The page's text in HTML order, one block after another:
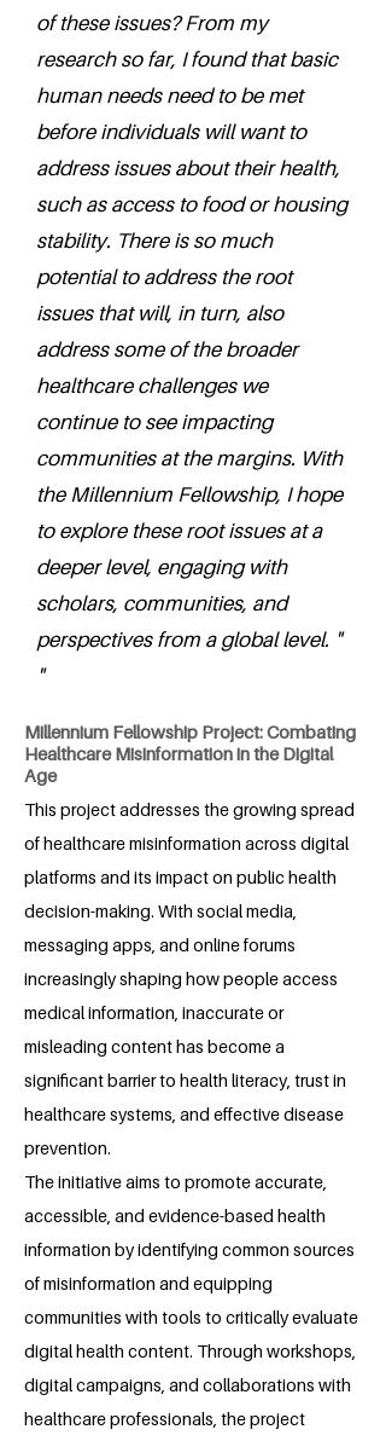
of these issues? From my
research so far, I found that basic
human needs need to be met
before individuals will want to
address issues about their health,
such as access to food or housing
stability. There is so much
potential to address the root
issues that will, in turn, also
address some of the broader
healthcare challenges we
continue to see impacting
communities at the margins. With
the Millennium Fellowship, I hope
to explore these root issues at a
deeper level, engaging with
scholars, communities, and
perspectives from a global level. "
"
Millennium Fellowship Project: Combating
Healthcare Misinformation in the Digital
Age
This project addresses the growing spread
of healthcare misinformation across digital
platforms and its impact on public health
decision-making. With social media,
messaging apps, and online forums
increasingly shaping how people access
medical information, inaccurate or
misleading content has become a
significant barrier to health literacy, trust in
healthcare systems, and effective disease
prevention.
The initiative aims to promote accurate,
accessible, and evidence-based health
information by identifying common sources
of misinformation and equipping
communities with tools to critically evaluate
digital health content. Through workshops,
digital campaigns, and collaborations with
healthcare professionals, the project